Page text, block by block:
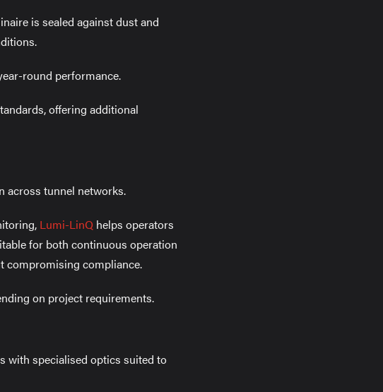
is sealed against dust and
round performance.
offering additional
across tunnel networks.
Lumi-LinQ helps operators
for both continuous operation
compromising compliance.
on project requirements.
with specialised optics suited to